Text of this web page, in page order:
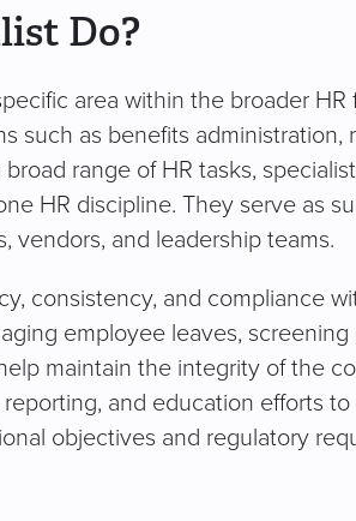
Do?
area within the broader
such as benefits administration,
range of HR tasks,
HR discipline. They serve as
vendors, and leadership teams.
consistency, and compliance
employee leaves, screening
maintain the integrity of the
and education efforts
objectives and regulatory